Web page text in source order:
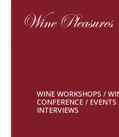
WINE WORKSHOPS /
CONFERENCE/ EVENTS
INTERVIEWS